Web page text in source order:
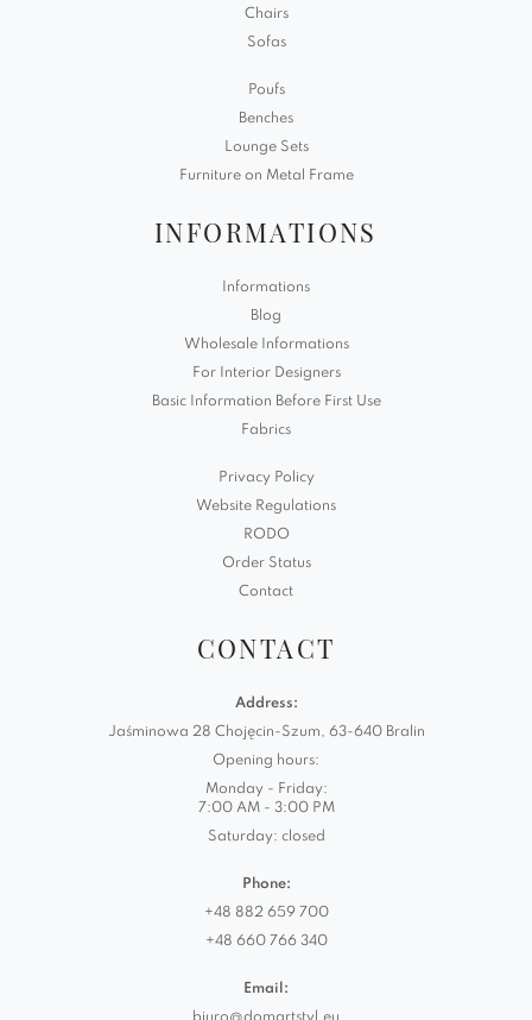
Chairs
Sofas
Poufs
Benches
Lounge Sets
Furniture on Metal Frame
INFORMATIONS
Informations
Blog
Wholesale Informations
For Interior Designers
Basic Information Before First Use
Fabrics
Privacy Policy
Website Regulations
RODO
Order Status
Contact
CONTACT
Address:
Jaśminowa 28 Chojęcin-Szum, 63-640 Bralin
Opening hours:
Monday - Friday:
7:00 AM - 3:00 PM
Saturday: closed
Phone:
+48 882 659 700
+48 660 766 340
Email: